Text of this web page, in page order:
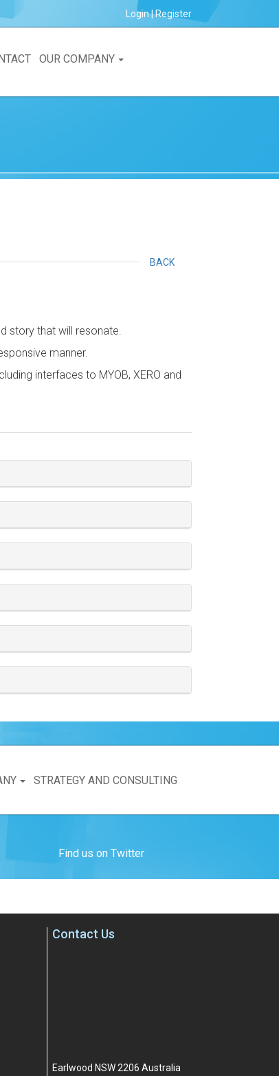
Login|Register
OUR COMPANY
BACK
story that will resonate.
manner.
interfaces to MYOB, XERO and
STRATEGY AND CONSULTING
Find us on Twitter
Contact Us
Earlwood NSW 2206 Australia